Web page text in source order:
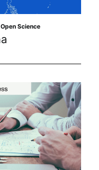
Open Science